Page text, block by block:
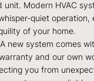
unit. Modern HVAC
quiet operation,
of your home.
A new system comes
and our own
you from